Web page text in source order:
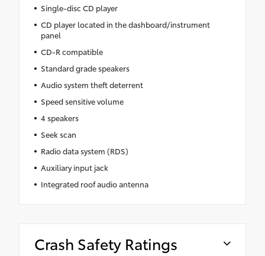
Single-disc CD player
CD player located in the dashboard/instrument
panel
CD-R compatible
Standard grade speakers
Audio system theft deterrent
Speed sensitive volume
4 speakers
Seek scan
Radio data system (RDS)
Auxiliary input jack
Integrated roof audio antenna
Crash Safety Ratings